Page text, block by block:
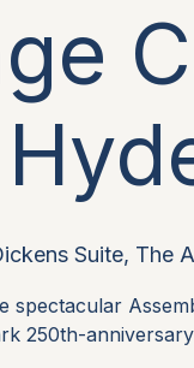
Suite, The
spectacular
250th-